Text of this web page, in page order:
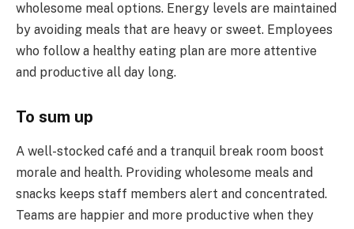
wholesome meal options. Energy levels are maintained
by avoiding meals that are heavy or sweet. Employees
who follow a healthy eating plan are more attentive
and productive all day long.
To sum up
A well-stocked café and a tranquil break room boost
morale and health. Providing wholesome meals and
snacks keeps staff members alert and concentrated.
Teams are happier and more productive when they